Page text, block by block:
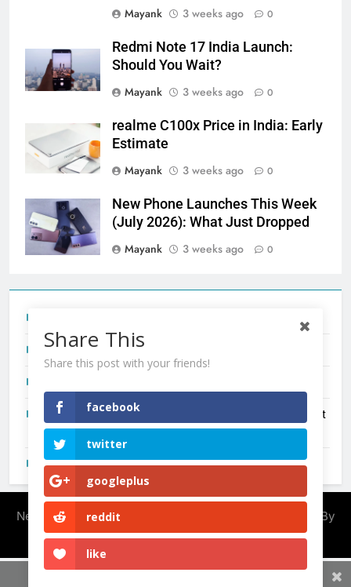
Mayank
3 weeks ago 0
Redmi Note 17 India Launch:
Should You Wait?
Mayank
3 weeks ago 0
realme C100x Price in India: Early
Estimate
Mayank
3 weeks ago 0
New Phone Launches This Week
(July 2026): What Just Dropped
Mayank
3 weeks ago 0
Redmi Note 17 India Launch: Should You Wait?
New Phone Launches This Week (July 2026): What Just
Dropped
OnePlus N6X India Launch: Everything We Know So Far
Newsmatic - News WordPress Theme 2026. Powered By
BlazeThemes.
Share This
Share this post with your friends!
facebook
twitter
googleplus
reddit
like